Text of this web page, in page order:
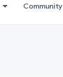
Community